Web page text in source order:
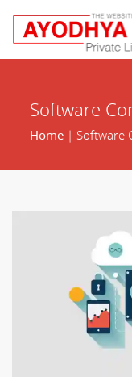
Software
Home| Software